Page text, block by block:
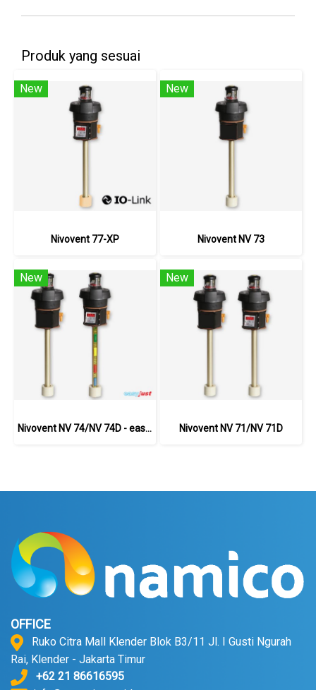
Produk yang sesuai
New
Nivovent 77-XP
New
Nivovent NV 73
New
Nivovent NV 74/NV 74D - easyjust
New
Nivovent NV 71/NV 71D
OFFICE
Ruko Citra Mall Klender Blok B3/11 Jl. I Gusti Ngurah
Rai, Klender - Jakarta Timur
+62 21 86616595